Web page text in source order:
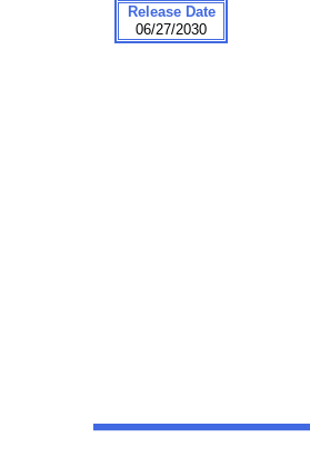
Release Date
06/27/2030